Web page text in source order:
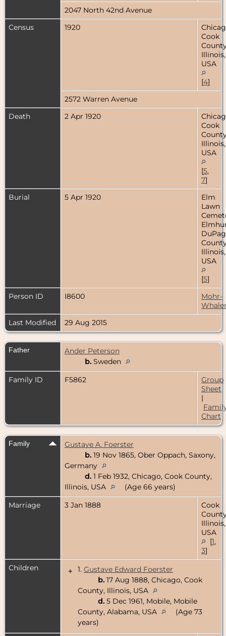
2047 North 42nd Avenue
Census
1920
Cook
Illinois,
USA
[4]
2572 Warren Avenue
Death
2 Apr 1920
Cook
Illinois,
USA
[5,
7]
Burial
5 Apr 1920
Elm
Lawn
Illinois,
USA
[5]
Person ID
I8600
Mohr-
Last Modified
29 Aug 2015
Father
Ander Peterson
b. Sweden
Family ID
F5862
Group
Sheet
|
Chart
Family
Gustave A. Foerster
b. 19 Nov 1865, Ober Oppach, Saxony,
Germany
d. 1 Feb 1932, Chicago, Cook County,
Illinois, USA
(Age 66 years)
Marriage
3 Jan 1888
Cook
Illinois,
USA
[1,
3]
Children
+ 1. Gustave Edward Foerster
b. 17 Aug 1888, Chicago, Cook
County, Illinois, USA
d. 5 Dec 1961, Mobile, Mobile
County, Alabama, USA
(Age 73
years)